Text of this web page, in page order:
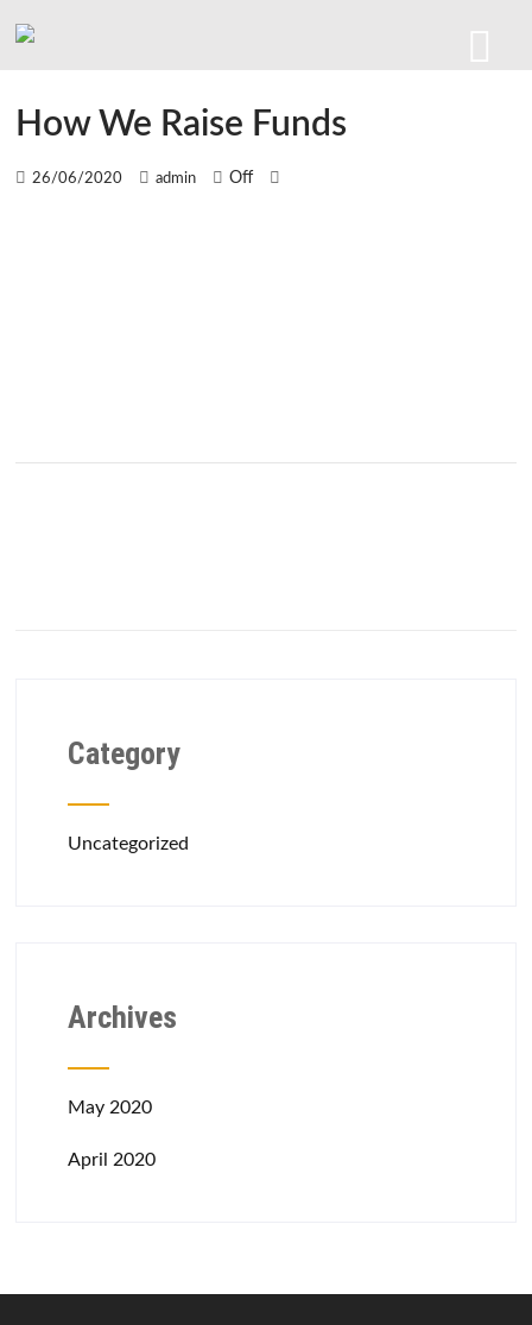
How We Raise Funds
26/06/2020 admin Off
Category
Uncategorized
Archives
May 2020
April 2020